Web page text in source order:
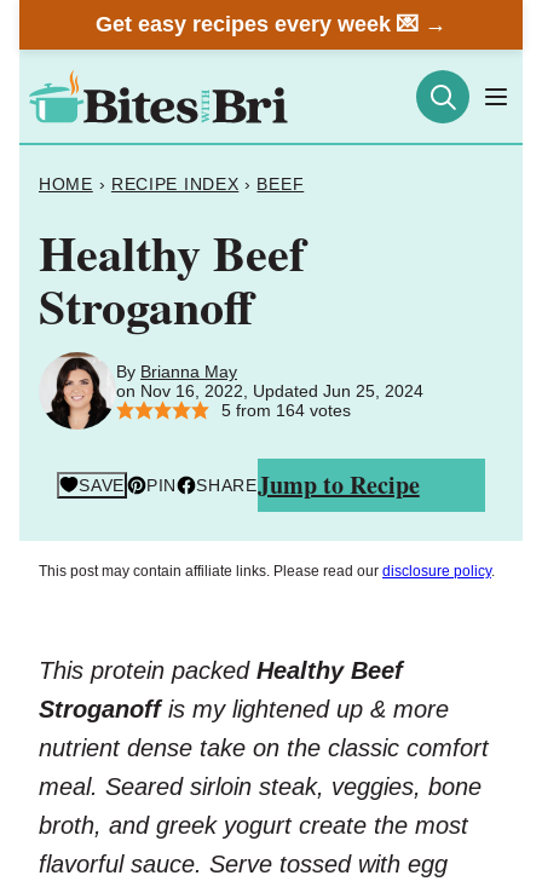
to
content
Get easy recipes every week 💌 →
HOME › RECIPE INDEX › BEEF
Healthy Beef
Stroganoff
By Brianna May
on Nov 16, 2022, Updated Jun 25, 2024
5from 164votes
SAVE PIN SHAREJump to Recipe
This post may contain affiliate links. Please read our disclosure policy.
This protein packed Healthy Beef
Stroganoffis my lightened up & more
nutrient dense take on the classic comfort
meal. Seared sirloin steak, veggies, bone
broth, and greek yogurt create the most
flavorful sauce. Serve tossed with egg